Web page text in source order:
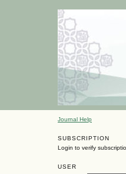
Journal Help
SUBSCRIPTION
Login to verify
USER